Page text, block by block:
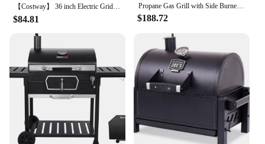
【Costway】 36 inch Electric Griddle Teppanyaki Grill, BBQ Smokeless Grills, 2000W Barbecue Griddles Table Top with Nonstick
$84.81
Propane Gas Grill with Side Burner, Outdoor BBQ Grill Gas with Porcelain-Enameled Cast Iron Grates, Stainless Steel Camping
$188.72